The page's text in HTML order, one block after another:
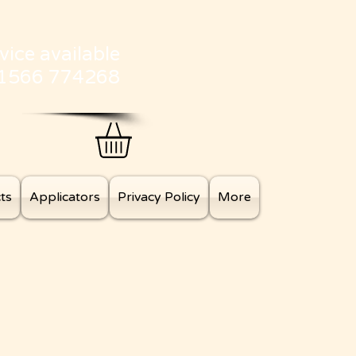
available
774268
Applicators Privacy Policy More